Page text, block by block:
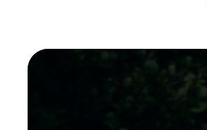
Image